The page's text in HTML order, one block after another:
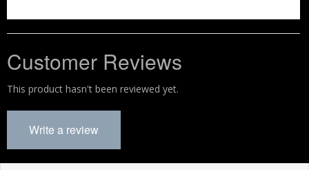
Customer Reviews
This product hasn't been reviewed yet.
Write a review